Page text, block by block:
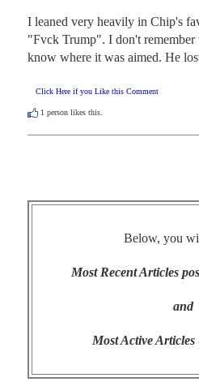
I leaned very heavily in Chip's
"Fvck Trump". I don't
know where it was aimed. He
Click Here if you Like this Comment
1 person likes this.
Below, you
Most Recent Articles
and
Most Active